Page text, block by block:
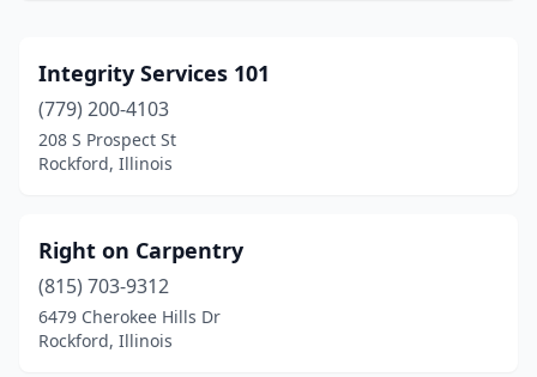
Integrity Services 101
(779) 200-4103
208 S Prospect St
Rockford, Illinois
Right on Carpentry
(815) 703-9312
6479 Cherokee Hills Dr
Rockford, Illinois